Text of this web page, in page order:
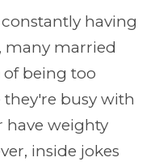
having
many married
being too
they're busy with
have weighty
inside jokes